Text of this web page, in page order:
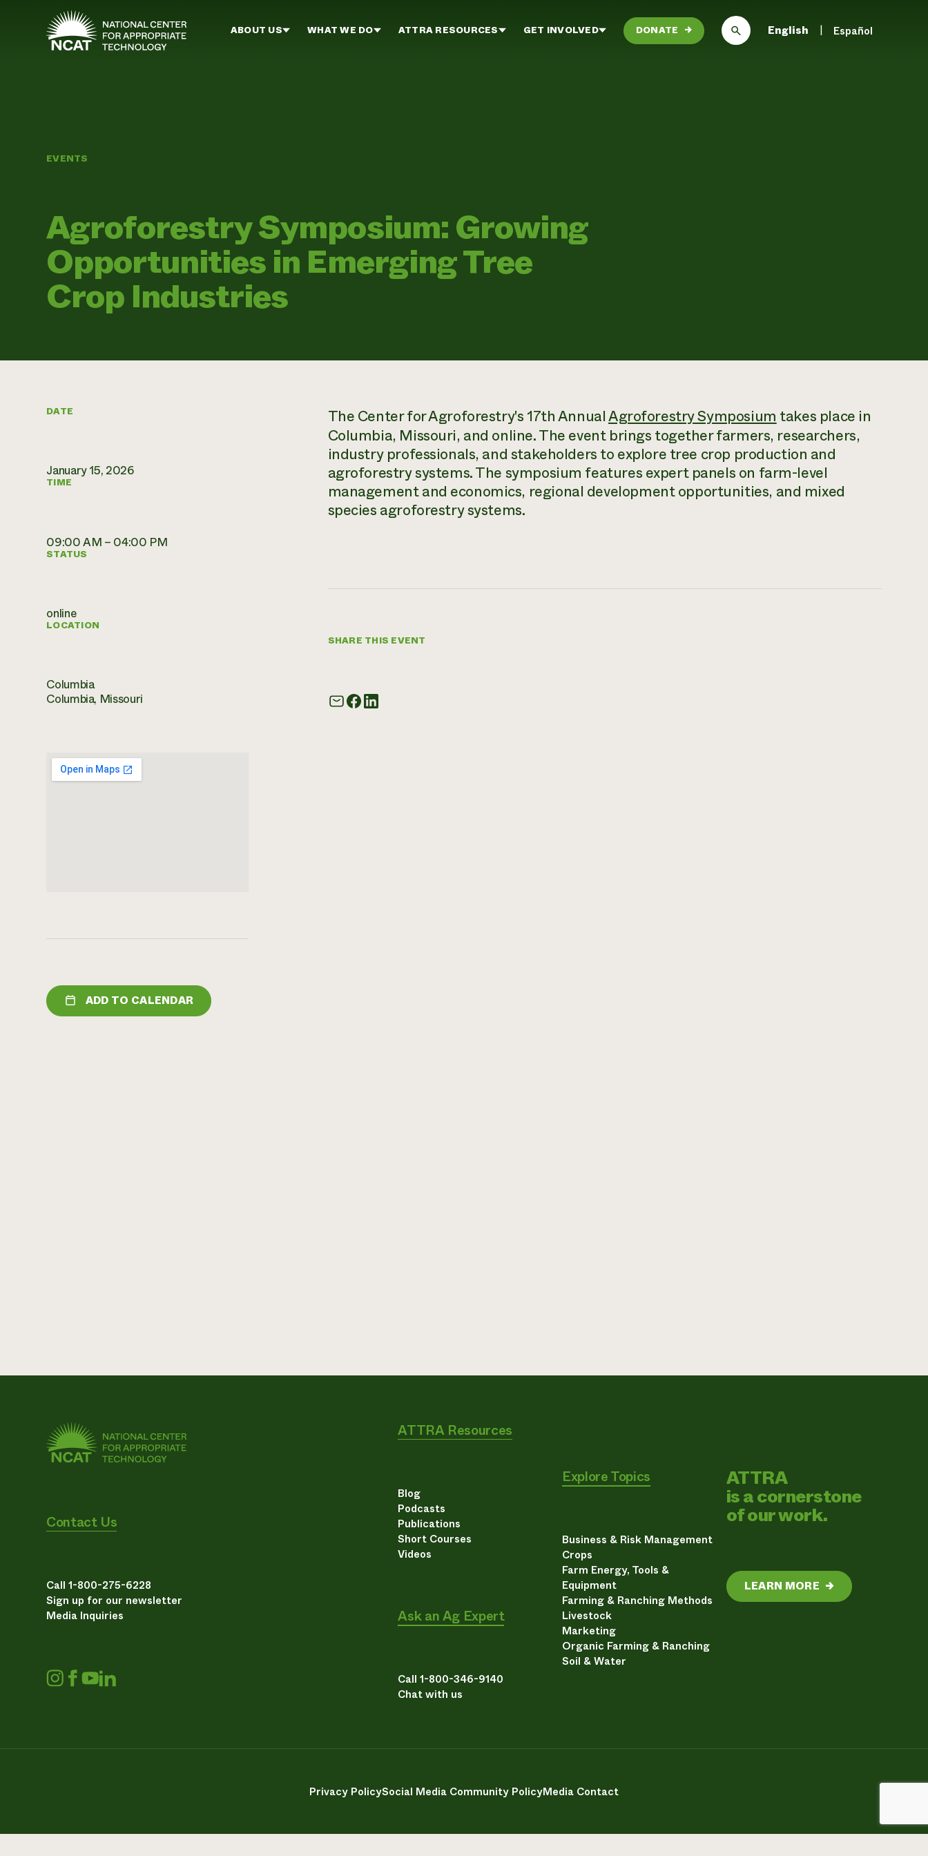
Skip to main content
ABOUT US WHAT WE DO ATTRA RESOURCES GET INVOLVED DONATE → English Español
EVENTS
Agroforestry Symposium: Growing
Opportunities in Emerging Tree
Crop Industries
DATE
January 15, 2026
TIME
09:00 AM – 04:00 PM
STATUS
online
LOCATION
Columbia
Columbia, Missouri
ADD TO CALENDAR
The Center for Agroforestry's 17th AnnualAgroforestry Symposium takes place in
Columbia, Missouri, and online. The event brings together farmers, researchers,
industry professionals, and stakeholders to explore tree crop production and
agroforestry systems. The symposium features expert panels on farm-level
management and economics, regional development opportunities, and mixed
species agroforestry systems.
SHARE THIS EVENT
Contact Us
Call 1-800-275-6228
Sign up for our newsletter
Media Inquiries
ATTRA Resources
Blog
Podcasts
Publications
Short Courses
Videos
Ask an Ag Expert
Call 1-800-346-9140
Chat with us
Explore Topics
Business & Risk Management
Crops
Farm Energy, Tools &
Equipment
Farming & Ranching Methods
Livestock
Marketing
Organic Farming & Ranching
Soil & Water
ATTRA
is a cornerstone
of our work.
LEARN MORE →
Privacy PolicySocial Media Community PolicyMedia Contact